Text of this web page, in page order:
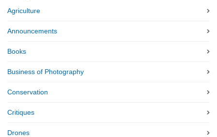
Agriculture
Announcements
Books
Business of Photography
Conservation
Critiques
Drones